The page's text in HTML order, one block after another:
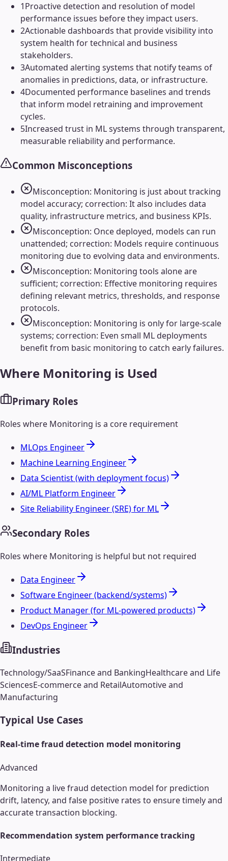
1Proactive detection and resolution of model
performance issues before they impact users.
2Actionable dashboards that provide visibility into
system health for technical and business
stakeholders.
3Automated alerting systems that notify teams of
anomalies in predictions, data, or infrastructure.
4Documented performance baselines and trends
that inform model retraining and improvement
cycles.
5Increased trust in ML systems through transparent,
measurable reliability and performance.
Common Misconceptions
Misconception: Monitoring is just about tracking
model accuracy; correction: It also includes data
quality, infrastructure metrics, and business KPIs.
Misconception: Once deployed, models can run
unattended; correction: Models require continuous
monitoring due to evolving data and environments.
Misconception: Monitoring tools alone are
sufficient; correction: Effective monitoring requires
defining relevant metrics, thresholds, and response
protocols.
Misconception: Monitoring is only for large-scale
systems; correction: Even small ML deployments
benefit from basic monitoring to catch early failures.
Where Monitoring is Used
Primary Roles
Roles where Monitoring is a core requirement
MLOps Engineer
Machine Learning Engineer
Data Scientist (with deployment focus)
AI/ML Platform Engineer
Site Reliability Engineer (SRE) for ML
Secondary Roles
Roles where Monitoring is helpful but not required
Data Engineer
Software Engineer (backend/systems)
Product Manager (for ML-powered products)
DevOps Engineer
Industries
Technology/SaaSFinance and BankingHealthcare and Life
SciencesE-commerce and RetailAutomotive and
Manufacturing
Typical Use Cases
Real-time fraud detection model monitoring
Advanced
Monitoring a live fraud detection model for prediction
drift, latency, and false positive rates to ensure timely and
accurate transaction blocking.
Recommendation system performance tracking
Intermediate